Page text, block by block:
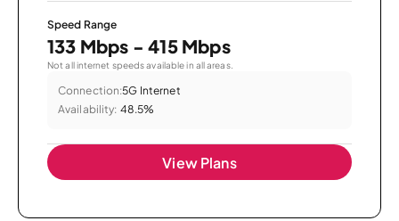
Speed Range
133 Mbps - 415 Mbps
Not all internet speeds available in all areas.
Connection:5G Internet
Availability: 48.5%
View Plans